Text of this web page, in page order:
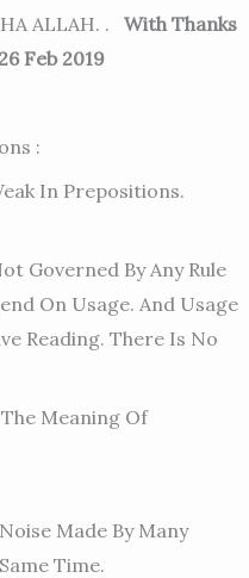
ALLAH. . With Thanks
Feb 2019
:
In Prepositions.
Governed By Any Rule
On Usage. And Usage
Reading. There Is No
Meaning Of
Made By Many
Time.